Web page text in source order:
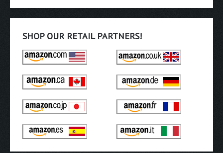
SHOP OUR RETAIL PARTNERS!